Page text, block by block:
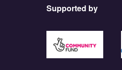
Supported by
https://